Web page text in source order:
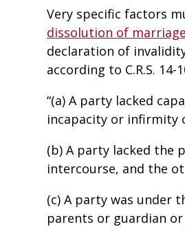
Very specific factors
dissolution of marriage
declaration of
according to C.R.S.
“(a) A party lacked
incapacity or infirmity
(b) A party lacked the
intercourse, and the
(c) A party was under
parents or guardian